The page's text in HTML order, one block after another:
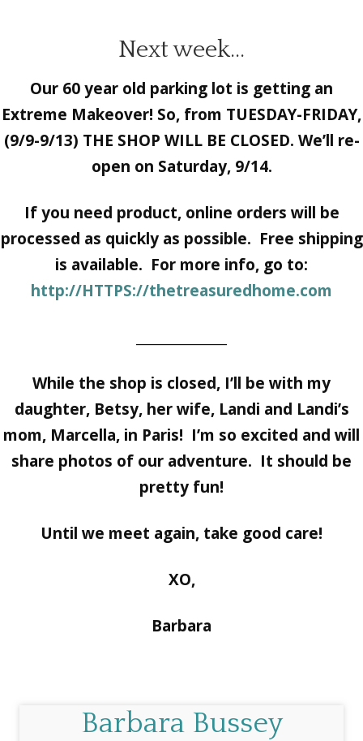
Next week…
Our 60 year old parking lot is getting an
Extreme Makeover! So, from TUESDAY-FRIDAY,
(9/9-9/13) THE SHOP WILL BE CLOSED. We’ll re-
open on Saturday, 9/14.
Ifyou need product, online orders will be
processed as quickly as possible. Free shipping
is available. For more info, go to:
http://HTTPS://thetreasuredhome.com
While the shop is closed, I’ll be with my
daughter, Betsy, her wife, Landi and Landi’s
mom, Marcella, in Paris! I’m so excited and will
share photos of our adventure. It should be
pretty fun!
Until we meet again, take good care!
XO,
Barbara
Barbara Bussey